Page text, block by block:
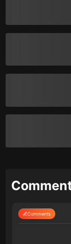
Comments